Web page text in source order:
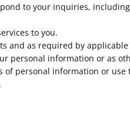
to your inquiries,
to you.
and as required by
personal information or as
of personal information or